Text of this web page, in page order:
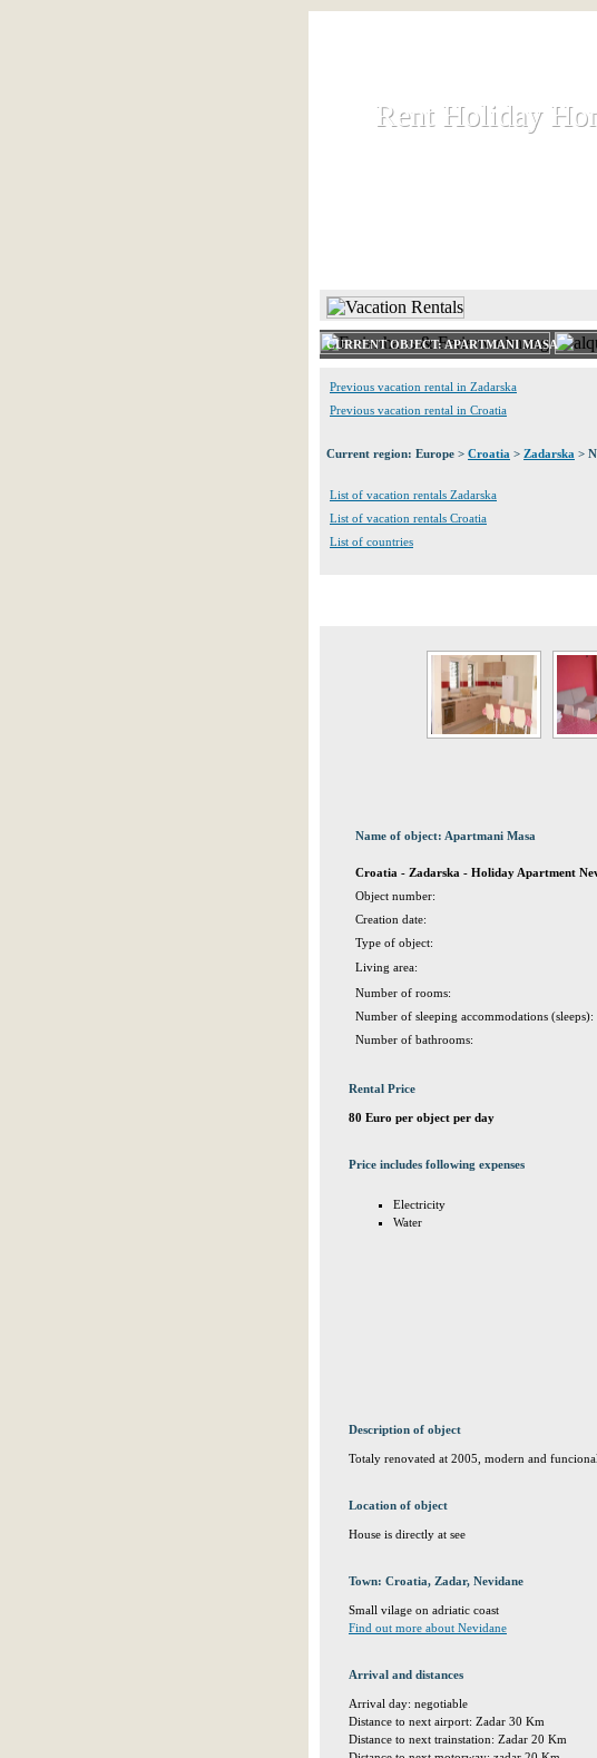
Rent Holiday
Rent Holiday
CURRENT OBJECT: APARTMANI MASA
Previous vacation rental in Zadarska
Previous vacation rental in Croatia
Current region: Europe > Croatia > Zadarska >
List of vacation rentals Zadarska
List of vacation rentals Croatia
List of countries
Name of object: Apartmani Masa
Croatia - Zadarska - Holiday Apartment
Object number:
Creation date:
Type of object:
Living area:
Number of rooms:
Number of sleeping accommodations (sleeps):
Number of bathrooms:
Rental Price
80 Euro per object per day
Price includes following expenses
Electricity
Water
Description of object
Totaly renovated at 2005, modern and
Location of object
House is directly at see
Town: Croatia, Zadar, Nevidane
Small vilage on adriatic coast
Find out more about Nevidane
Arrival and distances
Arrival day: negotiable
Distance to next airport: Zadar 30 Km
Distance to next trainstation: Zadar 20 Km